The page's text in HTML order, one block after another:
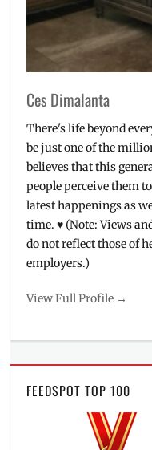
Ces Dimalanta
There's life beyond
be just one of the
believes that this
people perceive them
latest happenings as
time. ♥ (Note: Views
do not reflect those of
employers.)
View Full Profile →
FEEDSPOT TOP 100